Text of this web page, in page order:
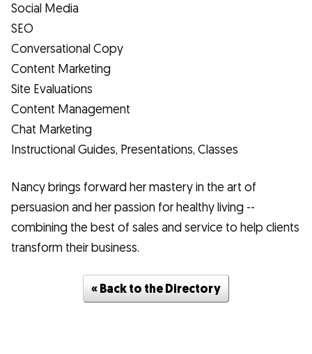
Social Media
SEO
Conversational Copy
Content Marketing
Site Evaluations
Content Management
Chat Marketing
Instructional Guides, Presentations, Classes
Nancy brings forward her mastery in the art of
persuasion and her passion for healthy living --
combining the best of sales and service to help clients
transform their business.
« Back to the Directory